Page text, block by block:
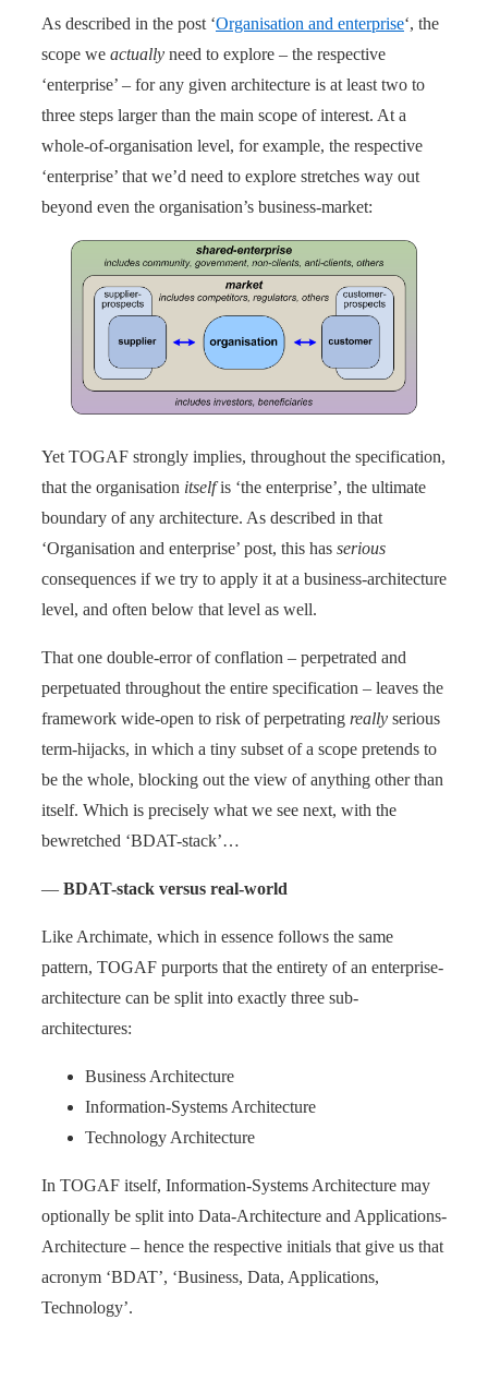
As described in the post ‘Organisation and enterprise‘, the
scope we actually need to explore – the respective
‘enterprise’ – for any given architecture is at least two to
three steps larger than the main scope of interest. At a
whole-of-organisation level, for example, the respective
‘enterprise’ that we’d need to explore stretches way out
beyond even the organisation’s business-market:
Yet TOGAF strongly implies, throughout the specification,
that the organisation itselfis ‘the enterprise’, the ultimate
boundary of any architecture. As described in that
‘Organisation and enterprise’ post, this has serious
consequences if we try to apply it at a business-architecture
level, and often below that level as well.
That one double-error of conflation – perpetrated and
perpetuated throughout the entire specification – leaves the
framework wide-open to risk of perpetrating really serious
term-hijacks, in which a tiny subset of a scope pretends to
be the whole, blocking out the view of anything other than
itself. Which is precisely what we see next, with the
bewretched ‘BDAT-stack’…
— BDAT-stack versus real-world
Like Archimate, which in essence follows the same
pattern, TOGAF purports that the entirety of an enterprise-
architecture can be split into exactly three sub-
architectures:
Business Architecture
Information-Systems Architecture
Technology Architecture
In TOGAF itself, Information-Systems Architecture may
optionally be split into Data-Architecture and Applications-
Architecture – hence the respective initials that give us that
acronym ‘BDAT’, ‘Business, Data, Applications,
Technology’.